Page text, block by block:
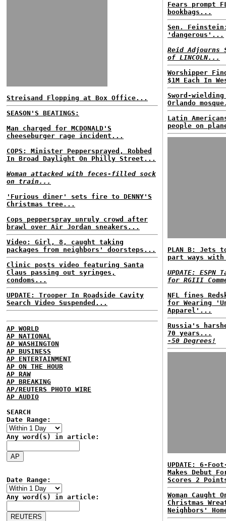
Streisand Flopping at Box Office...
SEASON'S BEATINGS:
Man charged for MCDONALD'S
cheeseburger rage incident...
COPS: Minister Peppersprayed, Robbed
In Broad Daylight On Philly Street...
Woman attacked with feces-filled sock
on train...
'Furious diner' sets fire to DENNY'S
Christmas tree...
Cops pepperspray unruly crowd after
brawl over Air Jordan sneakers...
Video: Girl, 8, caught taking
packages from neighbors' doorsteps...
Clinic posts video featuring Santa
Claus passing out syringes,
condoms...
UPDATE: Trooper In Roadside Cavity
Search Video Suspended...
AP WORLD
AP NATIONAL
AP WASHINGTON
AP BUSINESS
AP ENTERTAINMENT
AP ON THE HOUR
AP RAW
AP BREAKING
AP/REUTERS PHOTO WIRE
AP AUDIO
SEARCH
Date Range:
Any word(s) in article:
Date Range:
Any word(s) in article:
Fears prompt
bookbags...
Sen. Feinstein:
'dangerous'...
Reid Adjourns
of LINCOLN...
Worshipper
$1M Each In
Sword-
Orlando
Latin
people on
PLAN B: Jets
part ways with
UPDATE:
for RGIII
NFL fines
for Wearing
Apparel'...
Russia's
70 years...
-50 Degrees!
UPDATE: 6-
Makes Debut
Scores 2
Woman Caught
Christmas
Neighbors'